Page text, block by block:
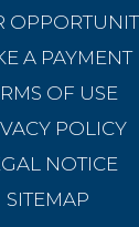
A PAYMENT
OF USE
POLICY
NOTICE
SITEMAP